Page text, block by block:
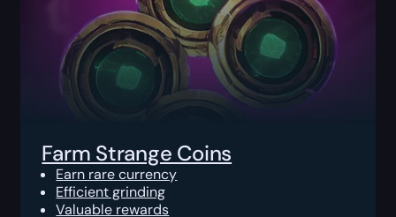
Farm Strange Coins
Earn rare currency
Efficient grinding
Valuable rewards